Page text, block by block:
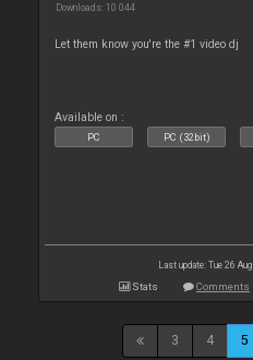
Downloads: 10 044
Let them know you're the #1 video dj
Available on :
PC PC (32bit)
Last update: Tue 26
Stats Comments
3 4 5